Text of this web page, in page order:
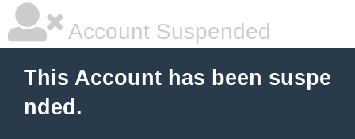
Account Suspended
This Account has been suspe
nded.